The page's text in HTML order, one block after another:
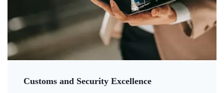
Customs and Security Excellence